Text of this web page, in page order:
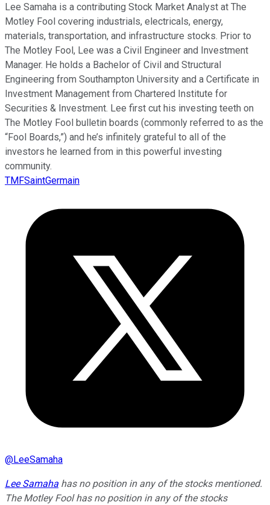
Lee Samaha is a contributing Stock Market Analyst at The
Motley Fool covering industrials, electricals, energy,
materials, transportation, and infrastructure stocks. Prior to
The Motley Fool, Lee was a Civil Engineer and Investment
Manager. He holds a Bachelor of Civil and Structural
Engineering from Southampton University and a Certificate in
Investment Management from Chartered Institute for
Securities & Investment. Lee first cut his investing teeth on
The Motley Fool bulletin boards (commonly referred to as the
“Fool Boards,”) and he’s infinitely grateful to all of the
investors he learned from in this powerful investing
community.
TMFSaintGermain
@LeeSamaha
Lee Samaha has no position in any of the stocks mentioned.
The Motley Fool has no position in any of the stocks